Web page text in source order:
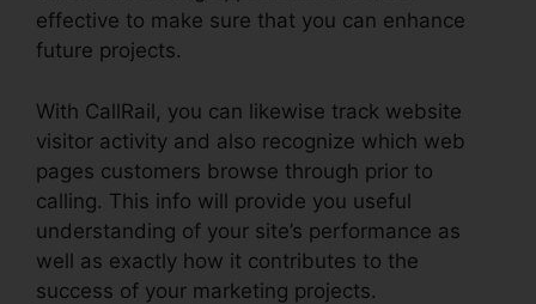
effective to make sure that you can enhance
future projects.
With CallRail, you can likewise track website
visitor activity and also recognize which web
pages customers browse through prior to
calling. This info will provide you useful
understanding of your site’s performance as
well as exactly how it contributes to the
success of your marketing projects.